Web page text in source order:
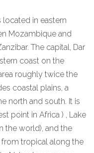
located in eastern
Mozambique and
The capital, Dar
coast on the
roughly twice the
coastal plains, a
north and south. It is
point in Africa ) , Lake
the world), and the
from tropical along the